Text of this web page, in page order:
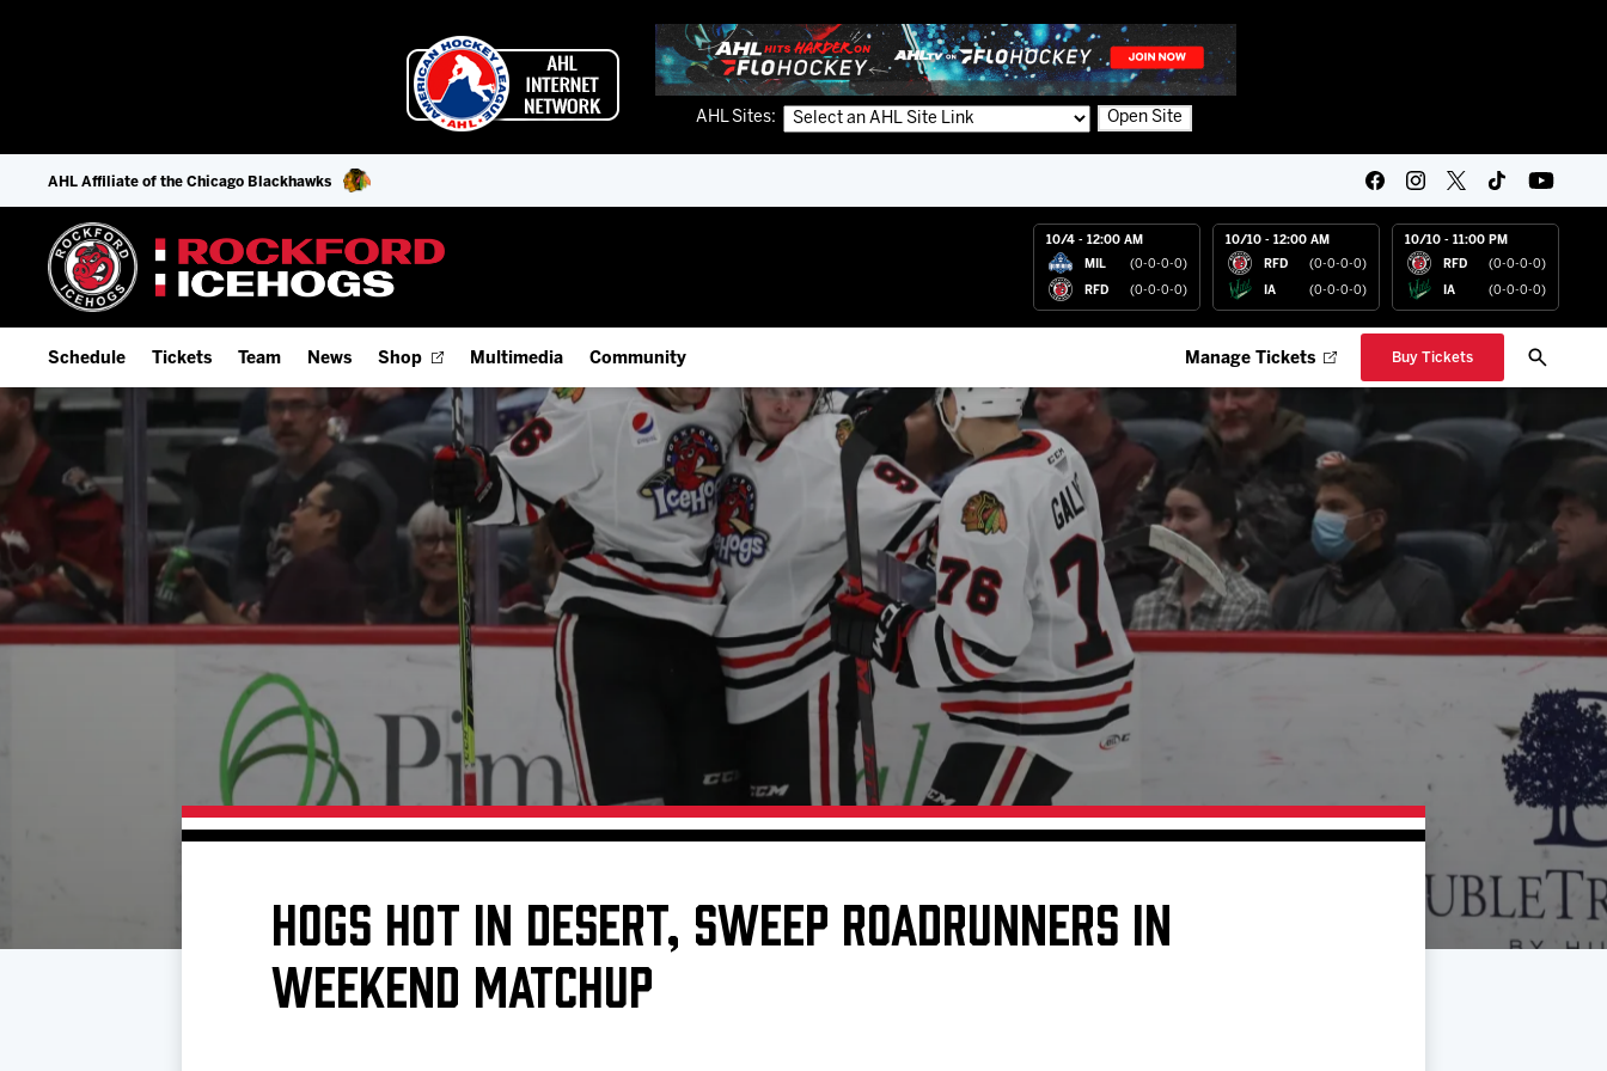
AHL Sites: Open Site
AHL Affiliate of the Chicago Blackhawks
10/4 - 12:00 AM
MIL (0-0-0-0)
RFD (0-0-0-0)
10/10 - 12:00 AM
RFD (0-0-0-0)
IA (0-0-0-0)
10/10 - 11:00 PM
RFD (0-0-0-0)
IA (0-0-0-0)
Schedule
Home Schedule
Full Schedule
Add Schedule to My Calendar
Download 2026-27 Schedule (PDF)
Results
Tickets
Season Tickets
Fan Experience & Group Packages
Premium Seating & Group Spaces
Team
Offseason Player Tracker
Staff
Stats
Standings
Team History
News Shop Multimedia
IceHogs App
Watch Live (FloHockey)
Listen Live
Photo Galleries
Videos
Community
IceHogs Community Fund
Partnerships
Fundraiser & Donation Requests
Request an IceHogs Appearance
Submit Birthday or Anniversary
Local Artists Hat Series
Digital Coupon Book (FanSaves)
Manage Tickets Buy Tickets
HOGS HOT IN DESERT, SWEEP ROADRUNNERS IN
WEEKEND MATCHUP